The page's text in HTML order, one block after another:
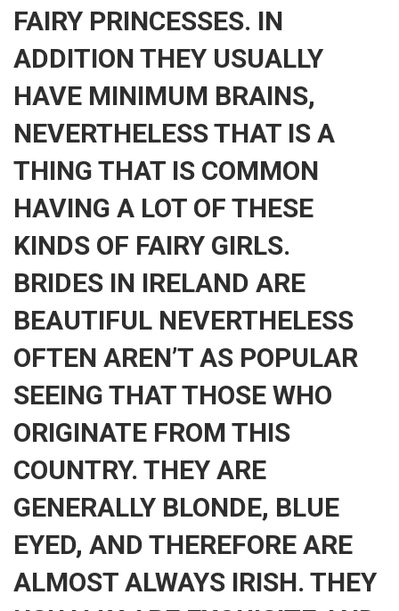
FAIRY PRINCESSES. IN
ADDITION THEY USUALLY
HAVE MINIMUM BRAINS,
NEVERTHELESS THAT IS A
THING THAT IS COMMON
HAVING A LOT OF THESE
KINDS OF FAIRY GIRLS.
BRIDES IN IRELAND ARE
BEAUTIFUL NEVERTHELESS
OFTEN AREN’T AS POPULAR
SEEING THAT THOSE WHO
ORIGINATE FROM THIS
COUNTRY. THEY ARE
GENERALLY BLONDE, BLUE
EYED, AND THEREFORE ARE
ALMOST ALWAYS IRISH. THEY